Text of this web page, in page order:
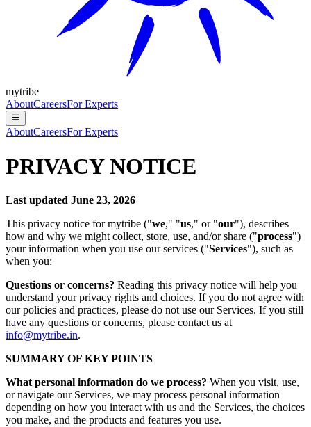
mytribe
AboutCareersFor Experts
AboutCareersFor Experts
PRIVACY NOTICE
Last updated June 23, 2026
This privacy notice for mytribe ("we," "us," or "our"), describes
how and why we might collect, store, use, and/or share ("process")
your information when you use our services ("Services"), such as
when you:
Questions or concerns? Reading this privacy notice will help you
understand your privacy rights and choices. If you do not agree with
our policies and practices, please do not use our Services. If you still
have any questions or concerns, please contact us at
info@mytribe.in.
SUMMARY OF KEY POINTS
What personal information do we process? When you visit, use,
or navigate our Services, we may process personal information
depending on how you interact with us and the Services, the choices
you make, and the products and features you use.